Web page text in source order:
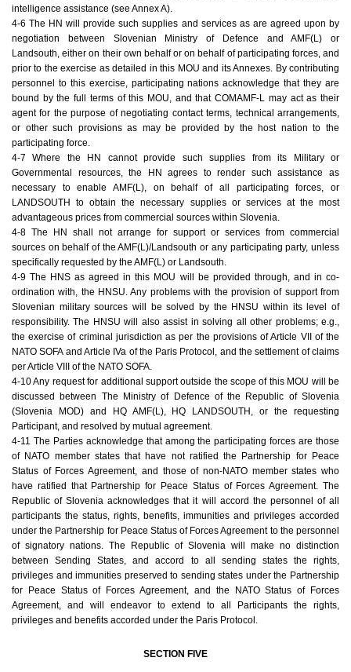
intelligence assistance (see Annex A).
4-6 The HN will provide such supplies and services as are agreed upon by
negotiation between Slovenian Ministry of Defence and AMF(L) or
Landsouth, either on their own behalf or on behalf of participating forces, and
prior to the exercise as detailed in this MOU and its Annexes. By contributing
personnel to this exercise, participating nations acknowledge that they are
bound by the full terms of this MOU, and that COMAMF-L may act as their
agent for the purpose of negotiating contact terms, technical arrangements,
or other such provisions as may be provided by the host nation to the
participating force.
4-7 Where the HN cannot provide such supplies from its Military or
Governmental resources, the HN agrees to render such assistance as
necessary to enable AMF(L), on behalf of all participating forces, or
LANDSOUTH to obtain the necessary supplies or services at the most
advantageous prices from commercial sources within Slovenia.
4-8 The HN shall not arrange for support or services from commercial
sources on behalf of the AMF(L)/Landsouth or any participating party, unless
specifically requested by the AMF(L) or Landsouth.
4-9 The HNS as agreed in this MOU will be provided through, and in co-
ordination with, the HNSU. Any problems with the provision of support from
Slovenian military sources will be solved by the HNSU within its level of
responsibility. The HNSU will also assist in solving all other problems; e.g.,
the exercise of criminal jurisdiction as per the provisions of Article VII of the
NATO SOFA and Article IVa of the Paris Protocol, and the settlement of claims
per Article VIII of the NATO SOFA.
4-10 Any request for additional support outside the scope of this MOU will be
discussed between The Ministry of Defence of the Republic of Slovenia
(Slovenia MOD) and HQ AMF(L), HQ LANDSOUTH, or the requesting
Participant, and resolved by mutual agreement.
4-11 The Parties acknowledge that among the participating forces are those
of NATO member states that have not ratified the Partnership for Peace
Status of Forces Agreement, and those of non-NATO member states who
have ratified that Partnership for Peace Status of Forces Agreement. The
Republic of Slovenia acknowledges that it will accord the personnel of all
participants the status, rights, benefits, immunities and privileges accorded
under the Partnership for Peace Status of Forces Agreement to the personnel
of signatory nations. The Republic of Slovenia will make no distinction
between Sending States, and accord to all sending states the rights,
privileges and immunities preserved to sending states under the Partnership
for Peace Status of Forces Agreement, and the NATO Status of Forces
Agreement, and will endeavor to extend to all Participants the rights,
privileges and benefits accorded under the Paris Protocol.
SECTION FIVE